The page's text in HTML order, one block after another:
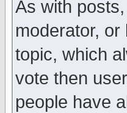
As with
moderator,
topic, which
vote then
people have